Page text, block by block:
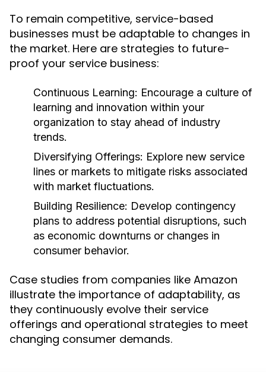
To remain competitive, service-based
businesses must be adaptable to changes in
the market. Here are strategies to future-
proof your service business:
Continuous Learning: Encourage a culture of
learning and innovation within your
organization to stay ahead of industry
trends.
Diversifying Offerings: Explore new service
lines or markets to mitigate risks associated
with market fluctuations.
Building Resilience: Develop contingency
plans to address potential disruptions, such
as economic downturns or changes in
consumer behavior.
Case studies from companies like Amazon
illustrate the importance of adaptability, as
they continuously evolve their service
offerings and operational strategies to meet
changing consumer demands.